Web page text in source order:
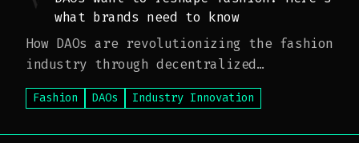
what brands need to know
How DAOs are revolutionizing the fashion
industry through decentralized
governance
Fashion DAOs Industry Innovation